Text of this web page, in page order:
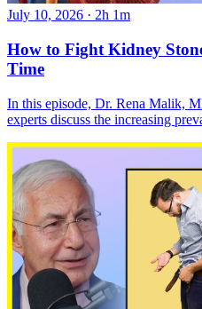
July 10, 2026 · 2h 1m
How to Fight Kidney
Time
In this episode, Dr. Rena Malik,
experts discuss the increasing